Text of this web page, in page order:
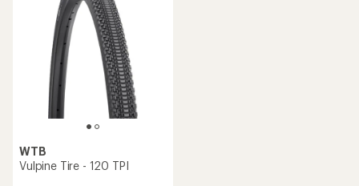
WTB
Vulpine Tire - 120 TPI